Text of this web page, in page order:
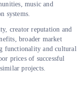
music and
systems.
creator reputation and
broader market
functionality and cultural
prices of successful
projects.